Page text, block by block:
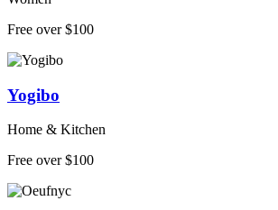
Free over $100
Yogibo
Home & Kitchen
Free over $100